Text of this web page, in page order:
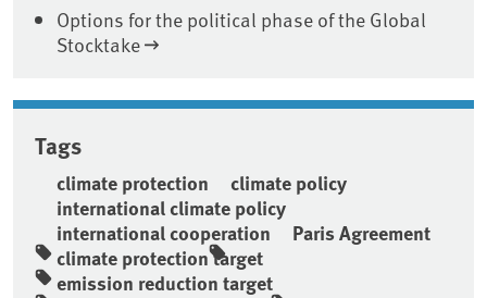
Options for the political phase of the Global
Stocktake
Tags
climate protection
climate policy
international climate policy
international cooperation
Paris Agreement
climate protection target
emission reduction target